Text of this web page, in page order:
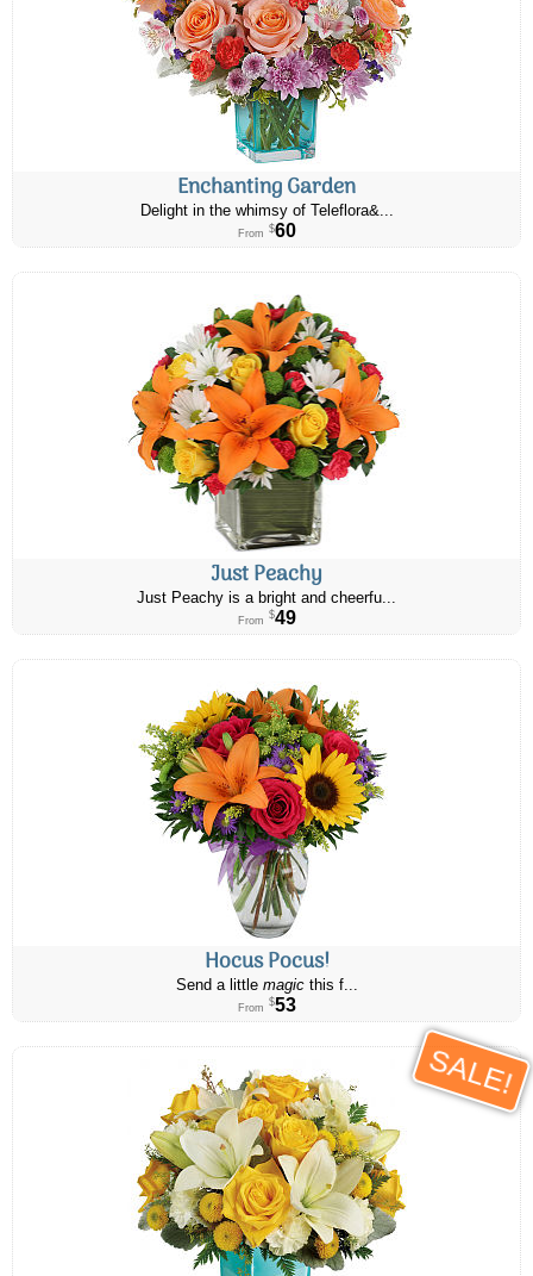
Enchanting Garden
Delight in the whimsy of Teleflora&...
From $60
Just Peachy
Just Peachy is a bright and cheerfu...
From $49
Hocus Pocus!
Send a little magicthis f...
From $53
SALE!